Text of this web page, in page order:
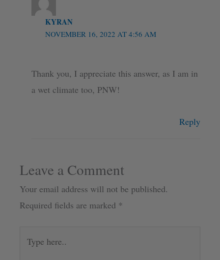
KYRAN
NOVEMBER 16, 2022 AT 4:56 AM
Thank you, I appreciate this answer, as I am in
a wet climate too, PNW!
Reply
Leave a Comment
Your email address will not be published.
Required fields are marked *
here..